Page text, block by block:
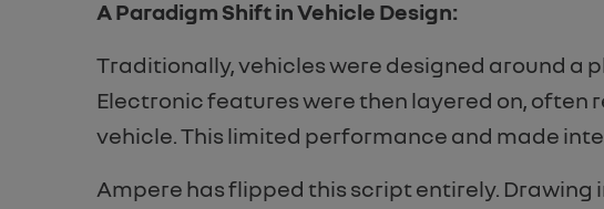
A Paradigm Shift in Vehicle Design:
Traditionally, vehicles were designed around a
Electronic features were then layered on, often
vehicle. This limited performance and made
Ampere has flipped this script entirely.